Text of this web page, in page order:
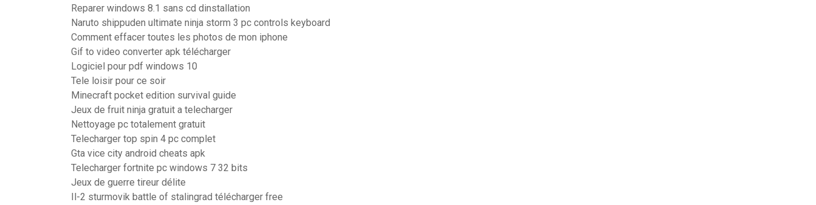
Reparer windows 8.1 sans cd dinstallation
Naruto shippuden ultimate ninja storm 3 pc controls keyboard
Comment effacer toutes les photos de mon iphone
Gif to video converter apk télécharger
Logiciel pour pdf windows 10
Tele loisir pour ce soir
Minecraft pocket edition survival guide
Jeux de fruit ninja gratuit a telecharger
Nettoyage pc totalement gratuit
Telecharger top spin 4 pc complet
Gta vice city android cheats apk
Telecharger fortnite pc windows 7 32 bits
Jeux de guerre tireur délite
Il-2 sturmovik battle of stalingrad télécharger free